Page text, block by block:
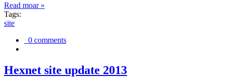
Read moar »
Tags:
site
0 comments
Hexnet site update 2013